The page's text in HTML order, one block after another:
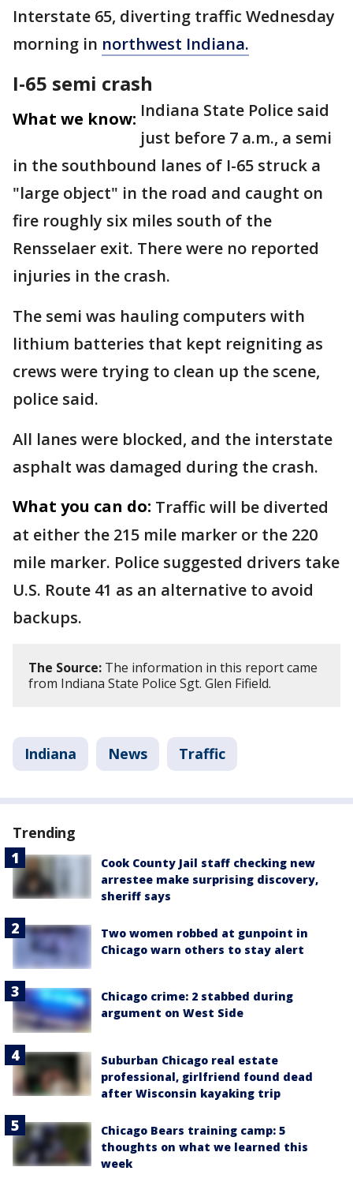
Interstate 65, diverting traffic Wednesday
morning in northwest Indiana.
I-65 semi crash
What we know: Indiana State Police said
just before 7 a.m., a semi
in the southbound lanes of I-65 struck a
"large object" in the road and caught on
fire roughly six miles south of the
Rensselaer exit. There were no reported
injuries in the crash.
The semi was hauling computers with
lithium batteries that kept reigniting as
crews were trying to clean up the scene,
police said.
All lanes were blocked, and the interstate
asphalt was damaged during the crash.
What you can do: Traffic will be diverted
at either the 215 mile marker or the 220
mile marker. Police suggested drivers take
U.S. Route 41 as an alternative to avoid
backups.
The Source: The information in this report came
from Indiana State Police Sgt. Glen Fifield.
Indiana News Traffic
Trending
Cook County Jail staff checking new
arrestee make surprising discovery,
sheriff says
Two women robbed at gunpoint in
Chicago warn others to stay alert
Chicago crime: 2 stabbed during
argument on West Side
Suburban Chicago real estate
professional, girlfriend found dead
after Wisconsin kayaking trip
Chicago Bears training camp: 5
thoughts on what we learned this
week